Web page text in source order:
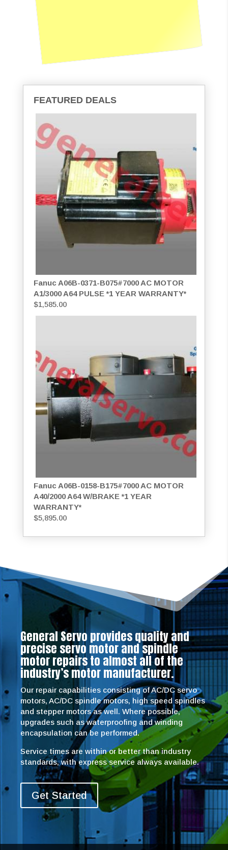
FEATURED DEALS
Fanuc A06B-0371-B075#7000 AC MOTOR
A1/3000 A64 PULSE *1 YEAR WARRANTY*
$1,585.00
Fanuc A06B-0158-B175#7000 AC MOTOR
A40/2000 A64 W/BRAKE *1 YEAR
WARRANTY*
$5,895.00
General Servo provides quality and
precise servo motor and spindle
motor repairs to almost all of the
industry’s motor manufacturer.
Our repair capabilities consisting of AC/DC servo
motors, AC/DC spindle motors, high speed spindles
and stepper motors as well. Where possible,
upgrades such as waterproofing and winding
encapsulation can be performed.
Service times are within or better than industry
standards, with express service always available.
Get Started